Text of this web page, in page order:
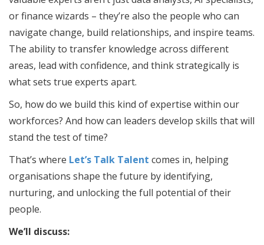
or finance wizards – they’re also the people who can
navigate change, build relationships, and inspire teams.
The ability to transfer knowledge across different
areas, lead with confidence, and think strategically is
what sets true experts apart.
So, how do we build this kind of expertise within our
workforces? And how can leaders develop skills that will
stand the test of time?
That’s where Let’s Talk Talent comes in, helping
organisations shape the future by identifying,
nurturing, and unlocking the full potential of their
people.
We’ll discuss: